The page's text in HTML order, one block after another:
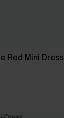
Red Mini Dress